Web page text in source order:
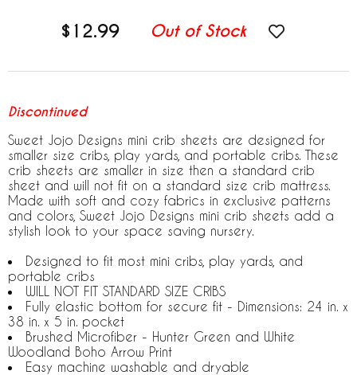
$12.99 Out of Stock
Discontinued
Sweet Jojo Designs mini crib sheets are designed for
smaller size cribs, play yards, and portable cribs. These
crib sheets are smaller in size then a standard crib
sheet and will not fit on a standard size crib mattress.
Made with soft and cozy fabrics in exclusive patterns
and colors, Sweet Jojo Designs mini crib sheets add a
stylish look to your space saving nursery.
Designed to fit most mini cribs, play yards, and
portable cribs
WILL NOT FIT STANDARD SIZE CRIBS
Fully elastic bottom for secure fit - Dimensions: 24 in. x
38 in. x 5 in. pocket
Brushed Microfiber - Hunter Green and White
Woodland Boho Arrow Print
Easy machine washable and dryable